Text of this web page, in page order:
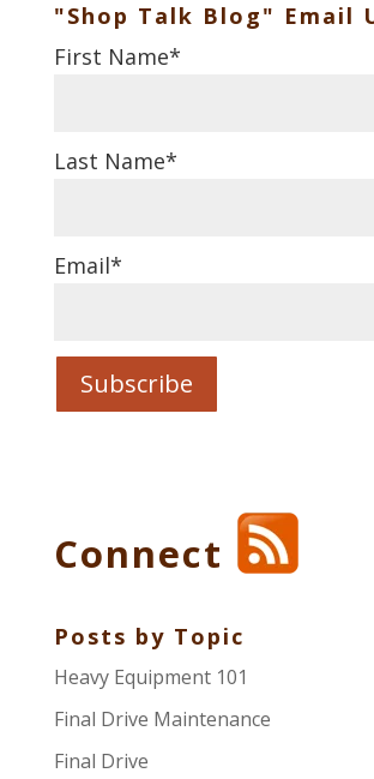
"Shop Talk Blog" Email
First Name*
Last Name*
Email*
Connect
Posts by Topic
Heavy Equipment 101
Final Drive Maintenance
Final Drive